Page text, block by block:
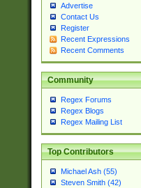
Advertise
Contact Us
Register
Recent Expressions
Recent Comments
Community
Regex Forums
Regex Blogs
Regex Mailing List
Top Contributors
Michael Ash (55)
Steven Smith (42)